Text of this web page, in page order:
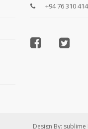
+94 76 310
Design By: sublime